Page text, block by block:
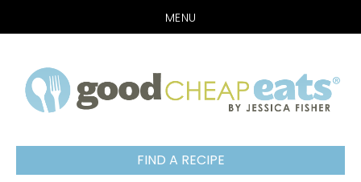
MENU
to
primary
to
main
to
footer
FIND A RECIPE